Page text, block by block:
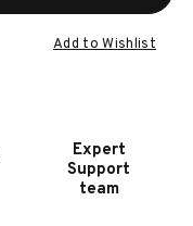
HOOKER
FURNITURE
WOOD
PANEL
BED
Add to Wishlist
Expert
Support
team